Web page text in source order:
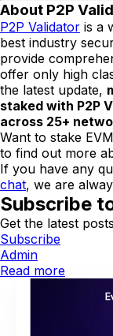
About P2P
P2P Validator is a
best industry
provide
offer only high
the latest update,
staked with P2P
across 25+
Want to stake
to find out more
If you have any
chat, we are
Subscribe
Get the latest
Subscribe
Admin
Read more